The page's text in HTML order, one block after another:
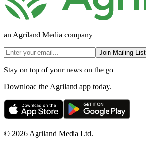
an Agriland Media company
Join Mailing List
Stay on top of your news on the go.
Download the Agriland app today.
© 2026 Agriland Media Ltd.